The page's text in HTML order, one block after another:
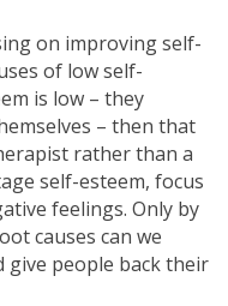
on improving self-
of low self-
is low – they
– then that
rather than a
self-esteem, focus
feelings. Only by
causes can we
give people back their